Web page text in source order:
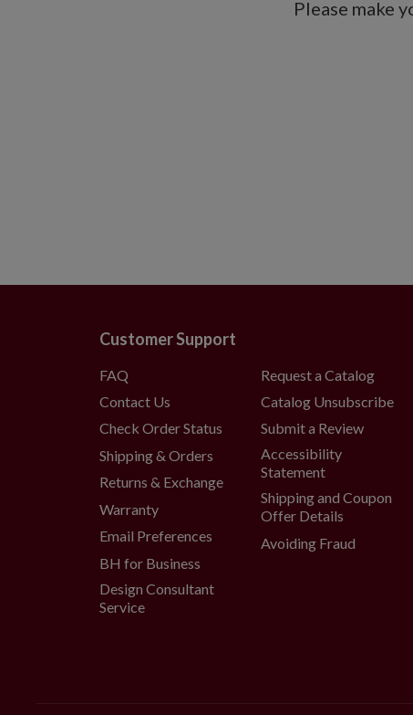
Please make
Customer Support
FAQ
Contact Us
Check Order Status
Shipping & Orders
Returns & Exchange
Warranty
Email Preferences
BH for Business
Design Consultant
Service
Request a Catalog
Catalog Unsubscribe
Submit a Review
Accessibility
Statement
Shipping and Coupon
Offer Details
Avoiding Fraud